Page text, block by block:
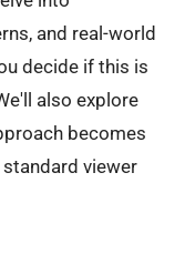
and real-world
decide if this is
also explore
becomes
viewer